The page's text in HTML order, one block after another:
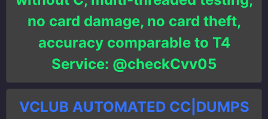
no card damage, no card theft,
accuracy comparable to T4
Service: @checkCvv05
VCLUB AUTOMATED CC|DUMPS